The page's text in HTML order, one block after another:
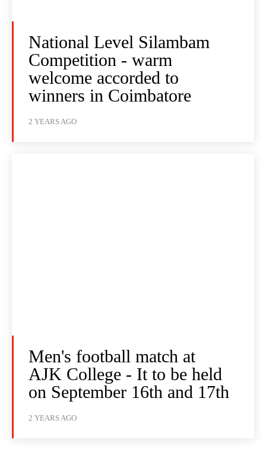
National Level Silambam
Competition - warm
welcome accorded to
winners in Coimbatore
2 YEARS AGO
Men's football match at
AJK College - It to be held
on September 16th and 17th
2 YEARS AGO